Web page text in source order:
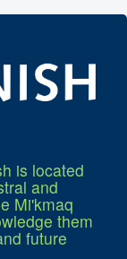
is located
and
Mi'kmaq
them
future